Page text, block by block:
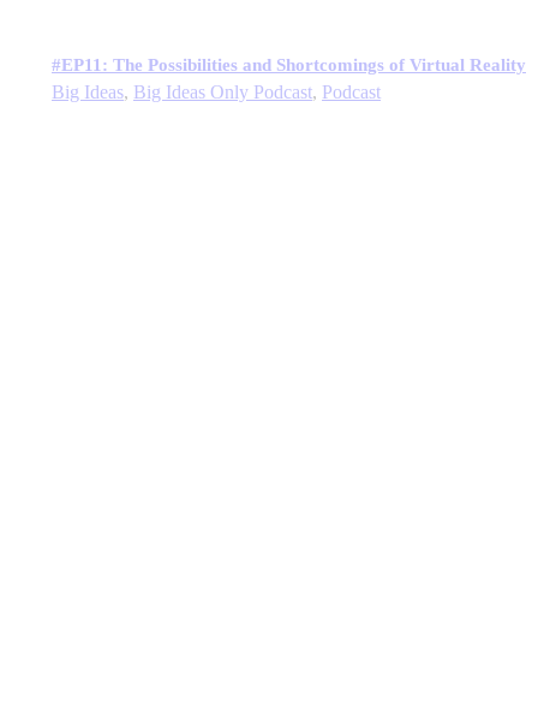
#EP11: The Possibilities and Shortcomings of Virtual Reality
Big Ideas, Big Ideas Only Podcast, Podcast